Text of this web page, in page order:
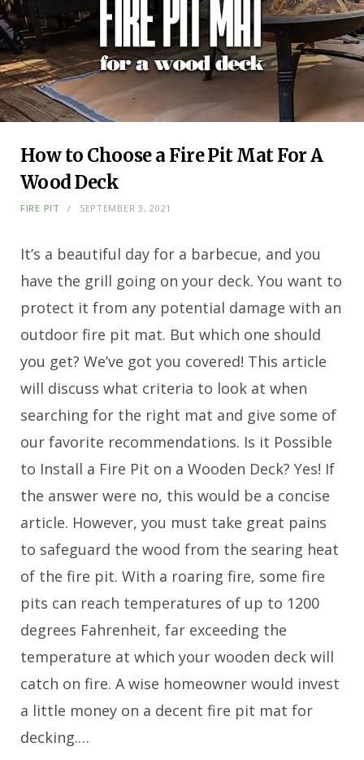
How to Choose a Fire Pit Mat For A
Wood Deck
FIRE PIT SEPTEMBER 3, 2021
It’s a beautiful day for a barbecue, and you
have the grill going on your deck. You want to
protect it from any potential damage with an
outdoor fire pit mat. But which one should
you get? We’ve got you covered! This article
will discuss what criteria to look at when
searching for the right mat and give some of
our favorite recommendations. Is it Possible
to Install a Fire Pit on a Wooden Deck? Yes! If
the answer were no, this would be a concise
article. However, you must take great pains
to safeguard the wood from the searing heat
of the fire pit. With a roaring fire, some fire
pits can reach temperatures of up to 1200
degrees Fahrenheit, far exceeding the
temperature at which your wooden deck will
catch on fire. A wise homeowner would invest
a little money on a decent fire pit mat for
decking.…